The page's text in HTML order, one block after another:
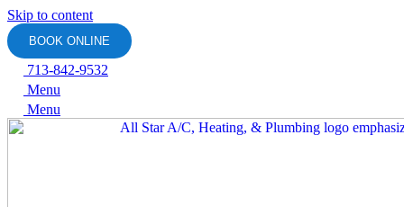
Skip to content
BOOK ONLINE
713-842-9532
Menu
Menu